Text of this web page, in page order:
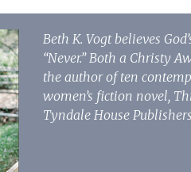
Beth K. Vogt believes
“Never.” Both a Christy
the author of ten
women’s fiction novel,
Tyndale House